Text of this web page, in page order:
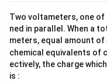
Two voltameters, one of
ned in parallel. When a
meters, equal amount
chemical equivalents of
ectively, the charge
is :